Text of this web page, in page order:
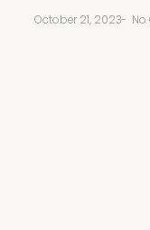
October 21, 2023-